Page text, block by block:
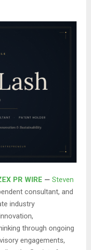
PR WIRE — Steven
consultant, and
industry
through ongoing
engagements,